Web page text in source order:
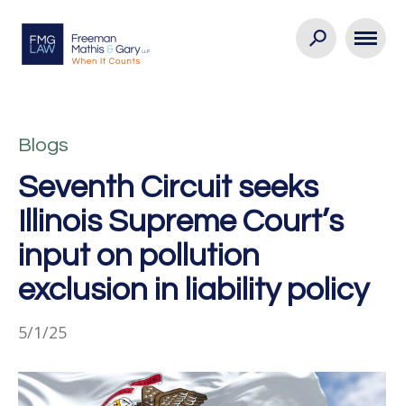
Blogs
Seventh Circuit seeks
Illinois Supreme Court’s
input on pollution
exclusion in liability policy
5/1/25